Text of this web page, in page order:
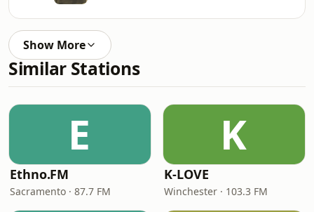
Show More
Similar Stations
E
Ethno.FM
Sacramento · 87.7 FM
K
K-LOVE
Winchester · 103.3 FM